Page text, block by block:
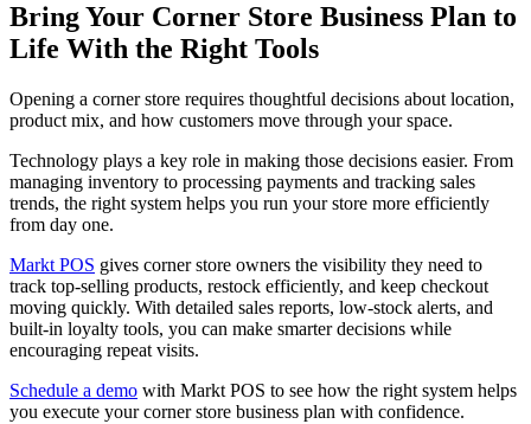
Bring Your Corner Store Business Plan to
Life With the Right Tools
Opening a corner store requires thoughtful decisions about location,
product mix, and how customers move through your space.
Technology plays a key role in making those decisions easier. From
managing inventory to processing payments and tracking sales
trends, the right system helps you run your store more efficiently
from day one.
Markt POS gives corner store owners the visibility they need to
track top-selling products, restock efficiently, and keep checkout
moving quickly. With detailed sales reports, low-stock alerts, and
built-in loyalty tools, you can make smarter decisions while
encouraging repeat visits.
Schedule a demo with Markt POS to see how the right system helps
you execute your corner store business plan with confidence.